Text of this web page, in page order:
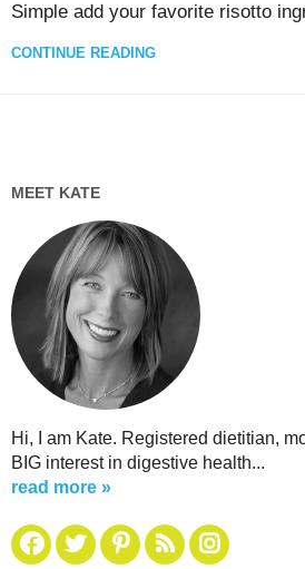
Simple add your favorite risotto
CONTINUE READING
MEET KATE
Hi, I am Kate. Registered dietitian,
BIG interest in digestive health...
read more »